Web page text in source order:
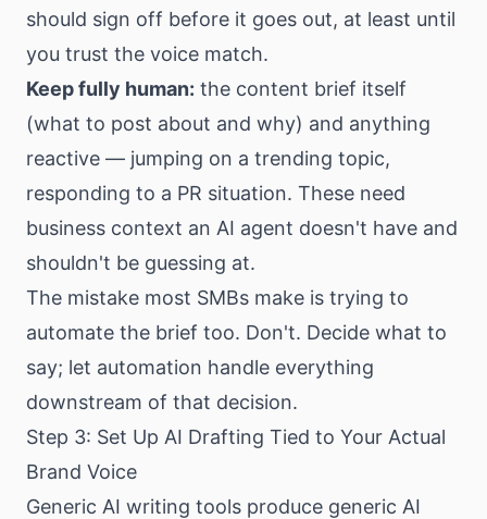
should sign off before it goes out, at least until
you trust the voice match.
Keep fully human: the content brief itself
(what to post about and why) and anything
reactive — jumping on a trending topic,
responding to a PR situation. These need
business context an AI agent doesn't have and
shouldn't be guessing at.
The mistake most SMBs make is trying to
automate the brief too. Don't. Decide what to
say; let automation handle everything
downstream of that decision.
Step 3: Set Up AI Drafting Tied to Your Actual
Brand Voice
Generic AI writing tools produce generic AI